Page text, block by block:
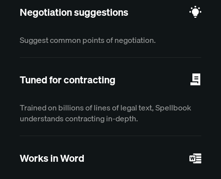
Negotiation suggestions
Suggest common points of negotiation.
Tuned for contracting
Trained on billions of lines of legal text, Spellbook
understands contracting in-depth.
Works in Word